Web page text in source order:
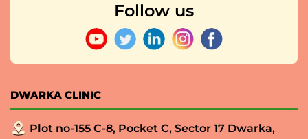
Follow us
DWARKA CLINIC
Plot no-155 C-8, Pocket C, Sector 17 Dwarka,